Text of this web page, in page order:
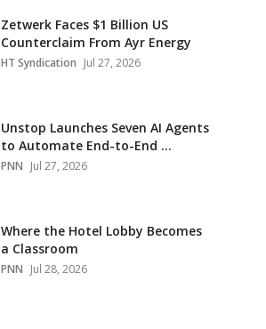
Zetwerk Faces $1 Billion US
Counterclaim From Ayr Energy
HT Syndication Jul 27, 2026
Unstop Launches Seven AI Agents
to Automate End-to-End ...
PNN Jul 27, 2026
Where the Hotel Lobby Becomes
a Classroom
PNN Jul 28, 2026